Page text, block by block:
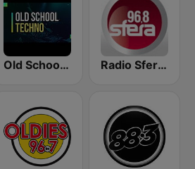
Old School Techno Rave Radio Sfera 96.8 FM